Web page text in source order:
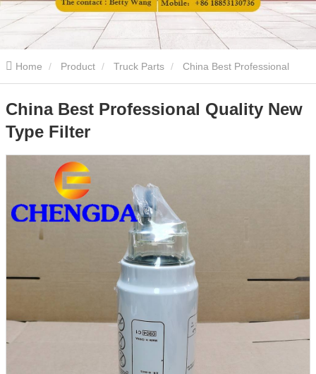
Home Product Truck Parts
China Best Professional Quality New
Type Filter